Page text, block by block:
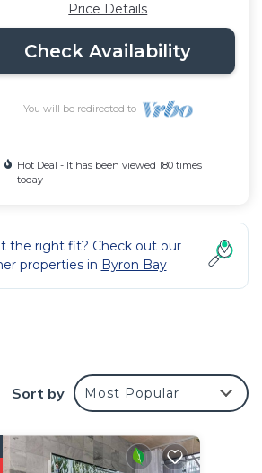
Price Details
Check Availability
You will be redirected to
Hot Deal - It has been viewed 180 times
today
the right fit? Check out our
properties in Byron Bay
Sort by Most Popular